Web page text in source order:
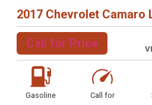
2017 Chevrolet Camaro
Call for Price
Gasoline
Call for